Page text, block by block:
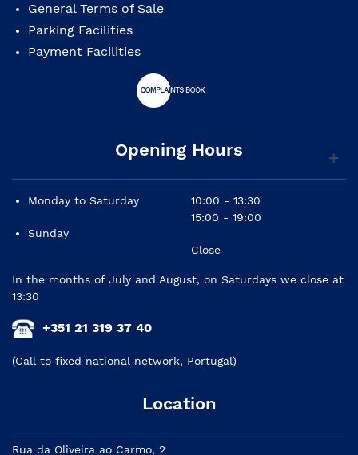
General Terms of Sale
Parking Facilities
Payment Facilities
Opening Hours
Monday to Saturday
Sunday
10:00 - 13:30
15:00 - 19:00
Close
In the months of July and August, on Saturdays we close at
13:30
+351 21 319 37 40
(Call to fixed national network, Portugal)
Location
Rua da Oliveira ao Carmo, 2